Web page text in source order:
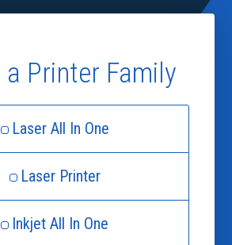
Printer Family
Laser All In One
Laser Printer
Inkjet All In One